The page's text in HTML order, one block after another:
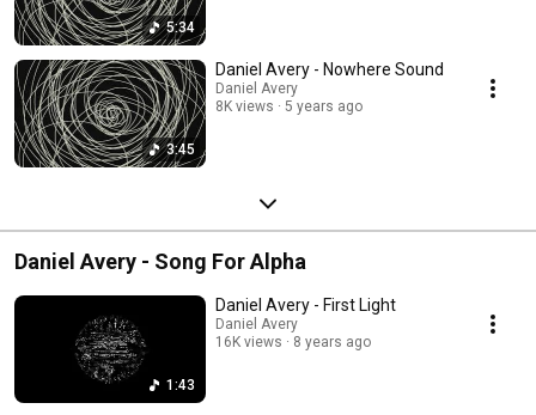
5:34
3:45
Daniel Avery - Nowhere Sound
Daniel Avery
8K views
5 years ago
Daniel Avery - Song For Alpha
1:43
Daniel Avery - First Light
Daniel Avery
16K views
8 years ago